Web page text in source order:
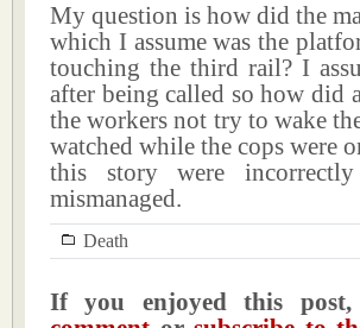
My question is how did the
which I assume was the
touching the third rail? I
after being called so how did
the workers not try to wake
watched while the cops were
this story were
mismanaged.
Death
If you enjoyed this